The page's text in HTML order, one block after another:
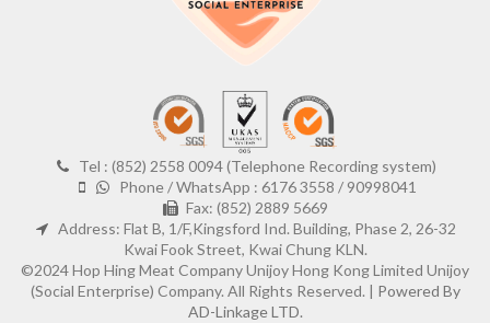
Tel : (852) 2558 0094 (Telephone Recording system)
Phone / WhatsApp : 6176 3558 / 90998041
Fax: (852) 2889 5669
Address: Flat B, 1/F,Kingsford Ind. Building, Phase 2, 26-32
Kwai Fook Street, Kwai Chung KLN.
©2024 Hop Hing Meat Company Unijoy Hong Kong Limited Unijoy
(Social Enterprise) Company. All Rights Reserved. | Powered By
AD-Linkage LTD.